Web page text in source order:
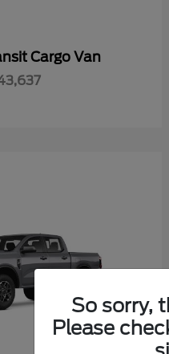
Cargo Van
So sorry,
Please